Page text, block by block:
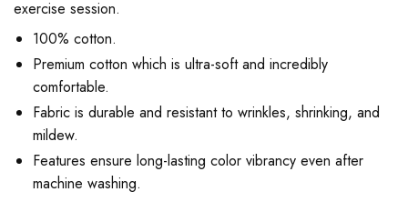
exercise session.
100% cotton.
Premium cotton which is ultra-soft and incredibly
comfortable.
Fabric is durable and resistant to wrinkles, shrinking, and
mildew.
Features ensure long-lasting color vibrancy even after
machine washing.